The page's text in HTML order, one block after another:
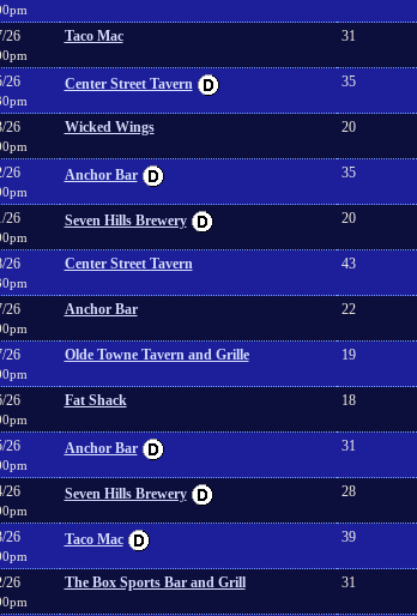
26 Taco Mac 31
26 Center Street Tavern 35
26 Wicked Wings 20
26 Anchor Bar 35
26 Seven Hills Brewery 20
26 Center Street Tavern 43
26 Anchor Bar 22
26 Olde Towne Tavern and Grille 19
26 Fat Shack 18
26 Anchor Bar 31
26 Seven Hills Brewery 28
26 Taco Mac 39
26 The Box Sports Bar and Grill 31